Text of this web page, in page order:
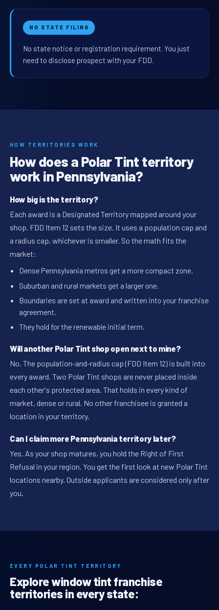
NO STATE FILING
No state notice or registration requirement. You just
need to disclose prospect with your FDD.
HOW TERRITORIES WORK
How does a Polar Tint territory
work in Pennsylvania?
How big is the territory?
Each award is a Designated Territory mapped around your
shop. FDD Item 12 sets the size. It uses a population cap and
a radius cap, whichever is smaller. So the math fits the
market:
Dense Pennsylvania metros get a more compact zone.
Suburban and rural markets get a larger one.
Boundaries are set at award and written into your franchise
agreement.
They hold for the renewable initial term.
Will another Polar Tint shop open next to mine?
No. The population-and-radius cap (FDD Item 12) is built into
every award. Two Polar Tint shops are never placed inside
each other's protected area. That holds in every kind of
market, dense or rural. No other franchisee is granted a
location in your territory.
Can I claim more Pennsylvania territory later?
Yes. As your shop matures, you hold the Right of First
Refusal in your region. You get the first look at new Polar Tint
locations nearby. Outside applicants are considered only after
you.
EVERY POLAR TINT TERRITORY
Explore window tint franchise
territories in every state: